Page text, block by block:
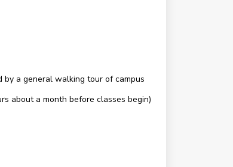
by a general walking tour of campus
about a month before classes begin)